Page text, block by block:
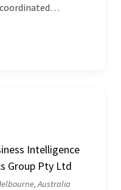
on Skype. On
Intelligence
Group Pty Ltd
Australia